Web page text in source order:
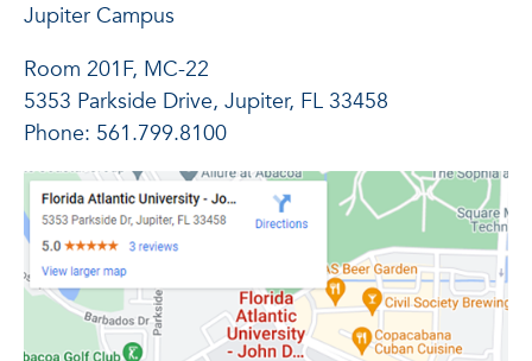
Jupiter Campus
Room 201F, MC-22
5353 Parkside Drive, Jupiter, FL 33458
Phone: 561.799.8100